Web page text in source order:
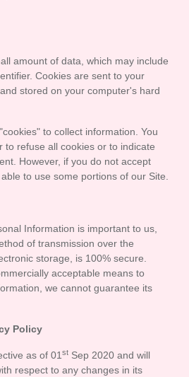
amount of data, which may include
Cookies are sent to your
stored on your computer's hard
to collect information. You
to refuse all cookies or to indicate
However, if you do not accept
to use some portions of our Site.
Information is important to us,
of transmission over the
storage, is 100% secure.
acceptable means to
we cannot guarantee its
Policy
as of 01 st Sep 2020 and will
respect to any changes in its